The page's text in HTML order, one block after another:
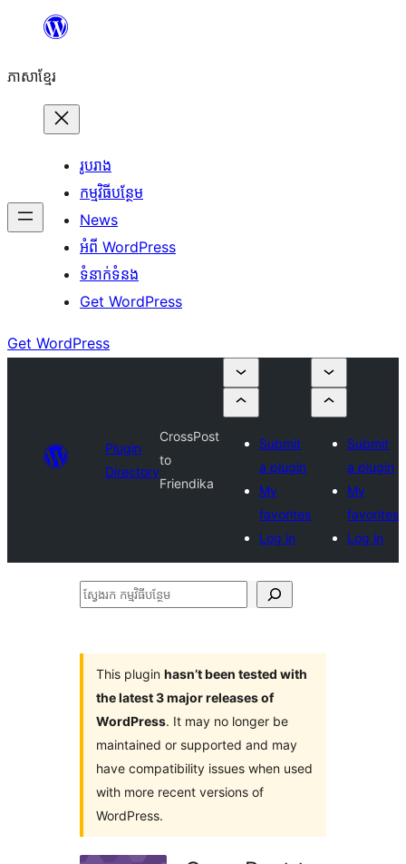
content
ភាសា​ខ្មែរ
រូបរាង
កម្មវិធីបន្ថែម
News
អំពី WordPress
ទំនាក់​ទំនង
Get WordPress
Get WordPress
Plugin
Directory
CrossPost
to
Friendika
Submit
a plugin
My
favorites
Log in
Submit
a plugin
My
favorites
Log in
ស្វែងរក
This plugin hasn’t been tested with
the latest 3 major releases of
WordPress. It may no longer be
maintained or supported and may
have compatibility issues when used
with more recent versions of
WordPress.